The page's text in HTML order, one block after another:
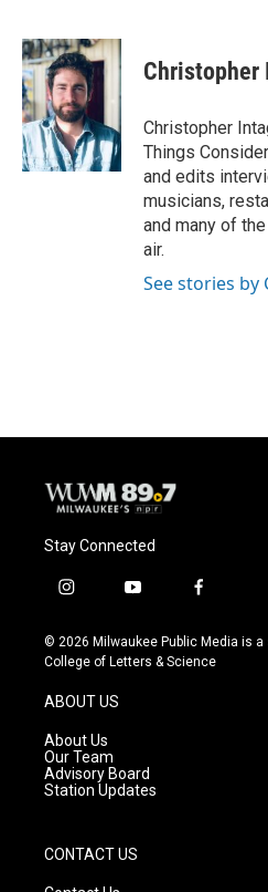
c
e
b
o
o
k
u
e
s
k
y
i
t
r
Christopher
Christopher
Things
and edits
musicians,
and many of
air.
See stories
Stay Connected
i
s
t
g
r
a
m
y
u
t
f
c
e
© 2026 Milwaukee Public Media is
College of Letters & Science
ABOUT US
About Us
Our Team
Advisory Board
Station Updates
CONTACT US